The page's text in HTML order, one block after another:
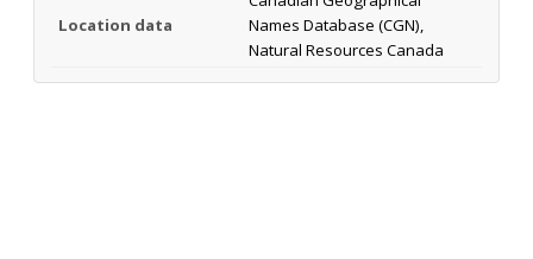
Location data
Names Database (CGN),
Natural Resources Canada